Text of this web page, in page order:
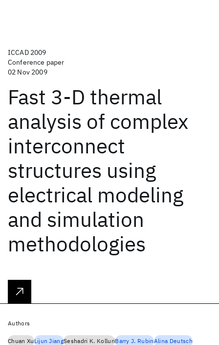
ICCAD 2009
Conference paper
02 Nov 2009
Fast 3-D thermal
analysis of complex
interconnect
structures using
electrical modeling
and simulation
methodologies
Authors
Chuan XuLijun JiangSeshadri K. KolluriBarry J. RubinAlina Deutsch